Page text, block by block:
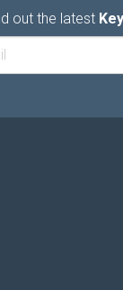
out the latest